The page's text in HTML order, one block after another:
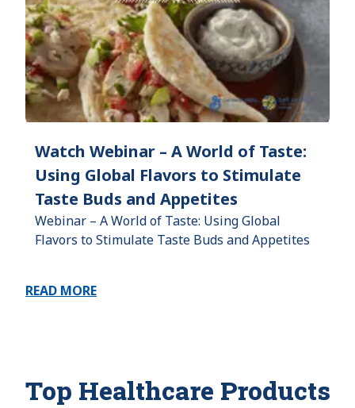
Watch Webinar – A World of Taste:
Using Global Flavors to Stimulate
Taste Buds and Appetites
Webinar – A World of Taste: Using Global
Flavors to Stimulate Taste Buds and Appetites
READ MORE
Top Healthcare Products